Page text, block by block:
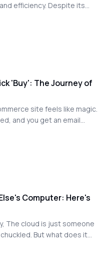
efficiency. Despite its
innovative architecture
the challenges of
'Buy': The Journey of
site feels like magic.
and you get an email
the hood, a symphony
into action to make it all
Computer: Here's
The cloud is just someone
But what does it
true, the cloud is
It's a revolution